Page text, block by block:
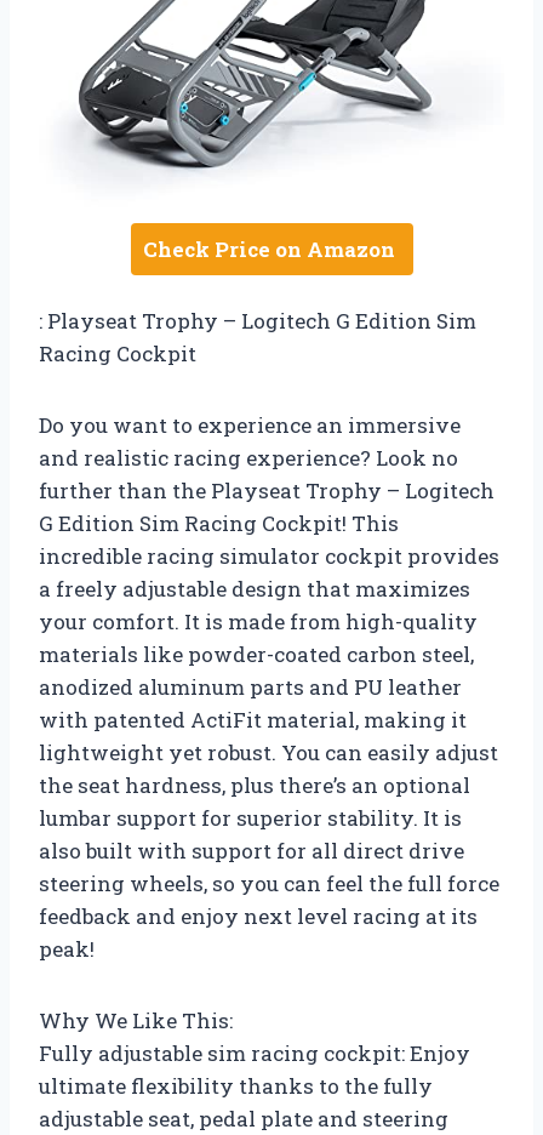
Check Price on Amazon
: Playseat Trophy – Logitech G Edition Sim
Racing Cockpit
Do you want to experience an immersive
and realistic racing experience? Look no
further than the Playseat Trophy – Logitech
G Edition Sim Racing Cockpit! This
incredible racing simulator cockpit provides
a freely adjustable design that maximizes
your comfort. It is made from high-quality
materials like powder-coated carbon steel,
anodized aluminum parts and PU leather
with patented ActiFit material, making it
lightweight yet robust. You can easily adjust
the seat hardness, plus there’s an optional
lumbar support for superior stability. It is
also built with support for all direct drive
steering wheels, so you can feel the full force
feedback and enjoy next level racing at its
peak!
Why We Like This:
Fully adjustable sim racing cockpit: Enjoy
ultimate flexibility thanks to the fully
adjustable seat, pedal plate and steering